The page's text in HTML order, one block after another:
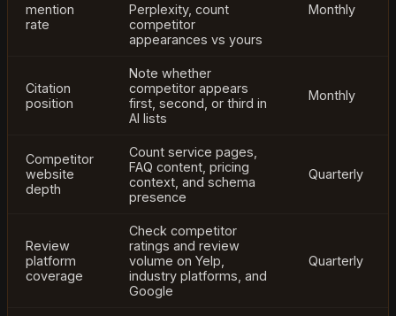
mention
rate
Perplexity, count
competitor
appearances vs yours
Monthly
Citation
position
Note whether
competitor appears
first, second, or third in
AI lists
Monthly
Competitor
website
depth
Count service pages,
FAQ content, pricing
context, and schema
presence
Quarterly
Review
platform
coverage
Check competitor
ratings and review
volume on Yelp,
industry platforms, and
Google
Quarterly